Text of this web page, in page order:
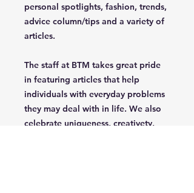
personal spotlights, fashion, trends,
advice column/tips and a variety of
articles.
The staff at BTM takes great pride
in featuring articles that help
individuals with everyday problems
they may deal with in life. We also
celebrate uniqueness, creativety,